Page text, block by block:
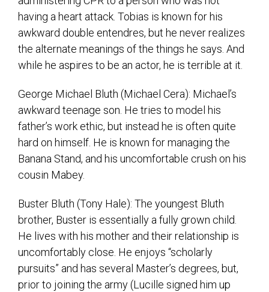
having a heart attack. Tobias is known for his
awkward double entendres, but he never realizes
the alternate meanings of the things he says. And
while he aspires to be an actor, he is terrible at it.
George Michael Bluth (Michael Cera): Michael’s
awkward teenage son. He tries to model his
father’s work ethic, but instead he is often quite
hard on himself. He is known for managing the
Banana Stand, and his uncomfortable crush on his
cousin Mabey.
Buster Bluth (Tony Hale): The youngest Bluth
brother, Buster is essentially a fully grown child.
He lives with his mother and their relationship is
uncomfortably close. He enjoys “scholarly
pursuits” and has several Master’s degrees, but,
prior to joining the army (Lucille signed him up